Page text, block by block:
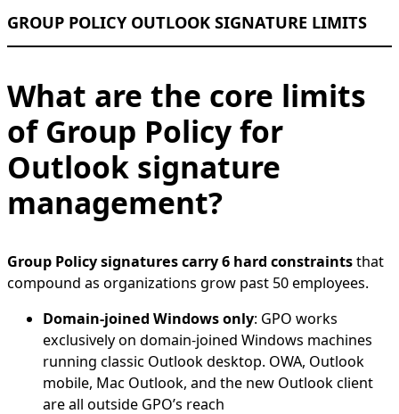
GROUP POLICY OUTLOOK SIGNATURE LIMITS
What are the core limits
of Group Policy for
Outlook signature
management?
Group Policy signatures carry 6 hard constraintsthat
compound as organizations grow past 50 employees.
Domain-joined Windows only: GPO works
exclusively on domain-joined Windows machines
running classic Outlook desktop. OWA, Outlook
mobile, Mac Outlook, and the new Outlook client
are all outside GPO’s reach